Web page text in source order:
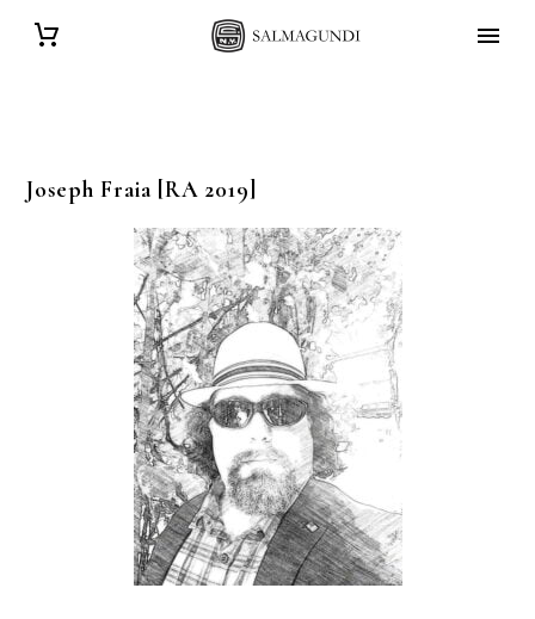
Joseph Fraia [RA 2019]